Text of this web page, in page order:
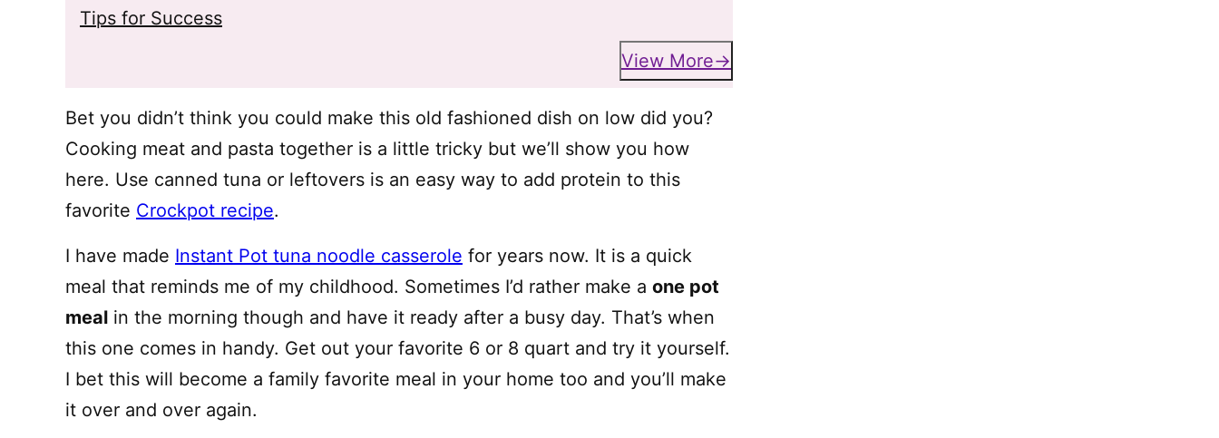
Tips for Success
View More
Bet you didn’t think you could make this old fashioned dish on low did you?
Cooking meat and pasta together is a little tricky but we’ll show you how
here. Use canned tuna or leftovers is an easy way to add protein to this
favorite Crockpot recipe.
I have made Instant Pot tuna noodle casserole for years now. It is a quick
meal that reminds me of my childhood. Sometimes I’d rather make a one pot
meal in the morning though and have it ready after a busy day. That’s when
this one comes in handy. Get out your favorite 6 or 8 quart and try it yourself.
I bet this will become a family favorite meal in your home too and you’ll make
it over and over again.